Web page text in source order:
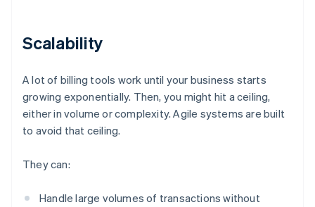
Scalability
A lot of billing tools work until your business starts
growing exponentially. Then, you might hit a ceiling,
either in volume or complexity. Agile systems are built
to avoid that ceiling.
They can:
Handle large volumes of transactions without